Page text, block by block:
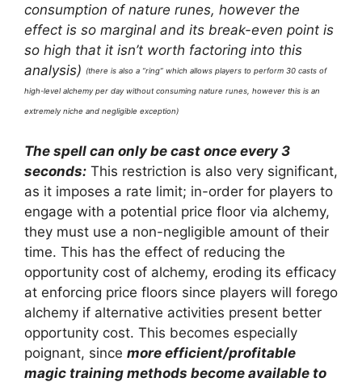
consumption of nature runes, however the
effect is so marginal and its break-even point is
so high that it isn’t worth factoring into this
analysis)
(there is also a “ring” which allows players to perform 30 casts of
high-level alchemy per day without consuming nature runes, however this is an
extremely niche and negligible exception)
The spell can only be cast once every 3
seconds: This restriction is also very significant,
as it imposes a rate limit; in-order for players to
engage with a potential price floor via alchemy,
they must use a non-negligible amount of their
time. This has the effect of reducing the
opportunity cost of alchemy, eroding its efficacy
at enforcing price floors since players will forego
alchemy if alternative activities present better
opportunity cost. This becomes especially
poignant, since more efficient/profitable
magic training methods become available to